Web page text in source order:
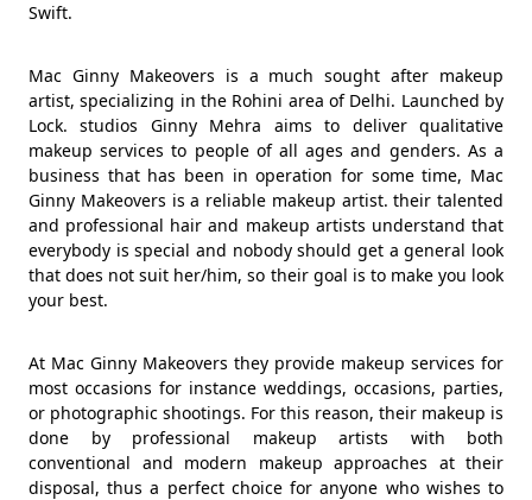
Swift.
Mac Ginny Makeovers is a much sought after makeup
artist, specializing in the Rohini area of Delhi. Launched by
Lock. studios Ginny Mehra aims to deliver qualitative
makeup services to people of all ages and genders. As a
business that has been in operation for some time, Mac
Ginny Makeovers is a reliable makeup artist. their talented
and professional hair and makeup artists understand that
everybody is special and nobody should get a general look
that does not suit her/him, so their goal is to make you look
your best.
At Mac Ginny Makeovers they provide makeup services for
most occasions for instance weddings, occasions, parties,
or photographic shootings. For this reason, their makeup is
done by professional makeup artists with both
conventional and modern makeup approaches at their
disposal, thus a perfect choice for anyone who wishes to